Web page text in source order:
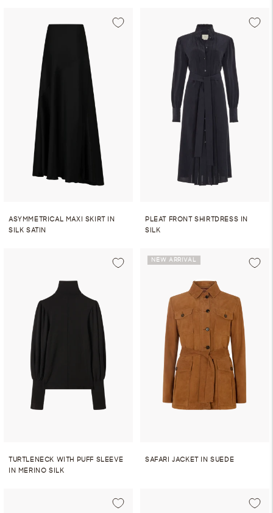
ASYMMETRICAL MAXI SKIRT IN
SILK SATIN
PLEAT FRONT SHIRTDRESS IN
SILK
TURTLENECK WITH PUFF SLEEVE
IN MERINO SILK
NEW ARRIVAL
SAFARI JACKET IN SUEDE